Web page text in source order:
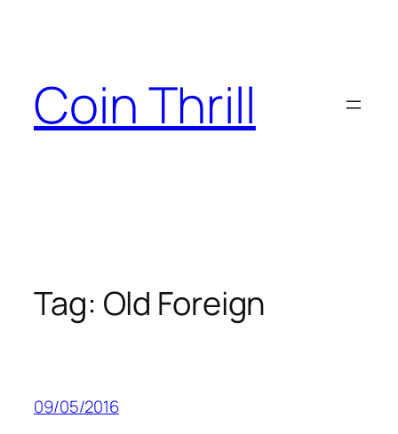
Coin Thrill
Tag: Old Foreign
09/05/2016